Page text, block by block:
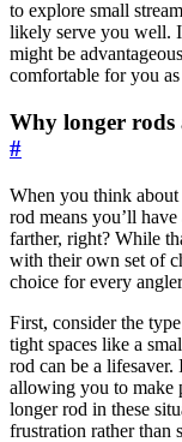
to explore small
likely serve you well.
might be
comfortable for you
Why longer rods
#
When you think about
rod means you’ll
farther, right? While
with their own set of
choice for every
First, consider the
tight spaces like a
rod can be a lifesaver.
allowing you to make
longer rod in these
frustration rather than